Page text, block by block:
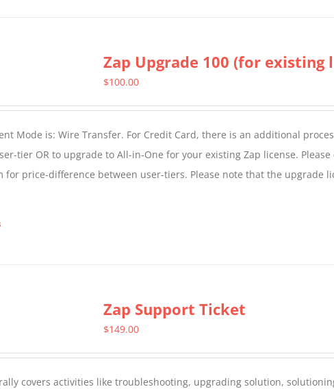
Zap Upgrade 100 (for existing
$100.00
Mode is: Wire Transfer. For Credit Card, there is an additional
tier OR to upgrade to All-in-One for your existing Zap license.
for price-difference between user-tiers. Please note that the upgrade
Zap Support Ticket
$149.00
covers activities like troubleshooting, upgrading solution,